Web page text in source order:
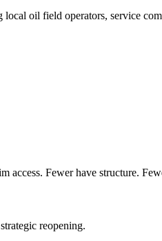
oil field operators, service
access. Fewer have structure.
reopening.